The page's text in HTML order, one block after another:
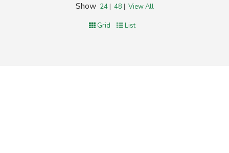
Show 24| 48 | View All
Grid List